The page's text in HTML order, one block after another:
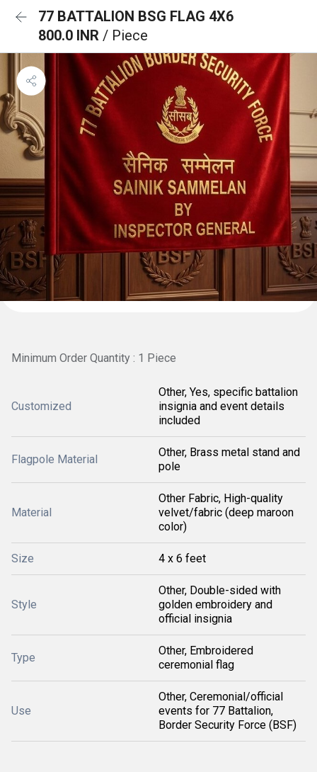
77 BATTALION BSG FLAG 4X6
800.0 INR / Piece
Minimum Order Quantity : 1 Piece
Customized
Other, Yes, specific battalion
insignia and event details
included
Flagpole Material
Other, Brass metal stand and
pole
Material
Other Fabric, High-quality
velvet/fabric (deep maroon
color)
Size 4 x 6 feet
Style
Other, Double-sided with
golden embroidery and
official insignia
Type
Other, Embroidered
ceremonial flag
Use
Other, Ceremonial/official
events for 77 Battalion,
Border Security Force (BSF)